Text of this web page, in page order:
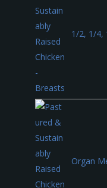
1/2, 1/4,
Organ